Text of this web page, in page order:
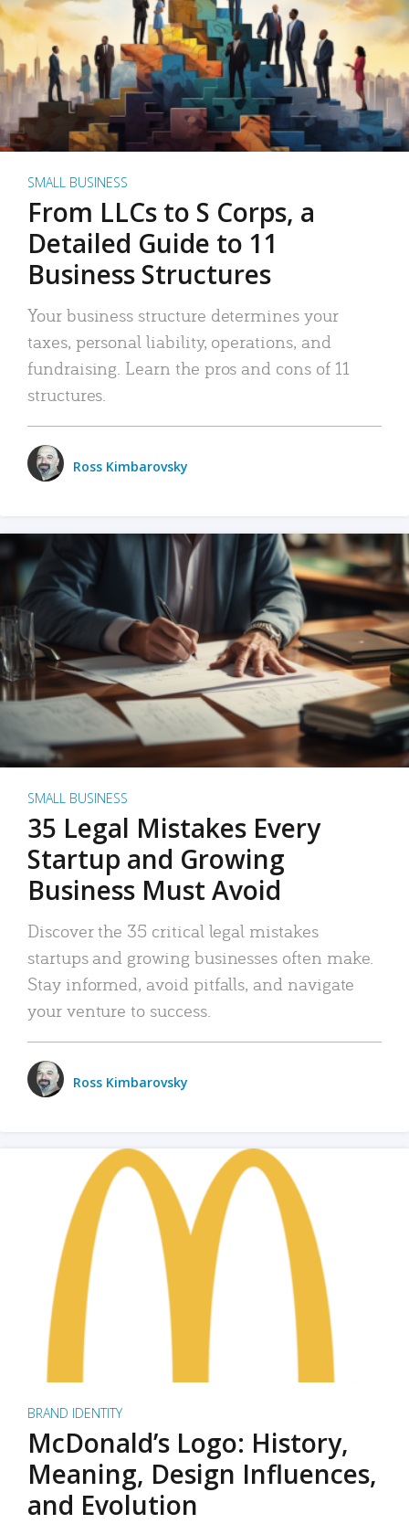
SMALL BUSINESS
From LLCs to S Corps, a
Detailed Guide to 11
Business Structures
Your business structure determines your
taxes, personal liability, operations, and
fundraising. Learn the pros and cons of 11
structures.
Ross Kimbarovsky
SMALL BUSINESS
35 Legal Mistakes Every
Startup and Growing
Business Must Avoid
Discover the 35 critical legal mistakes
startups and growing businesses often make.
Stay informed, avoid pitfalls, and navigate
your venture to success.
Ross Kimbarovsky
BRAND IDENTITY
McDonald’s Logo: History,
Meaning, Design Influences,
and Evolution